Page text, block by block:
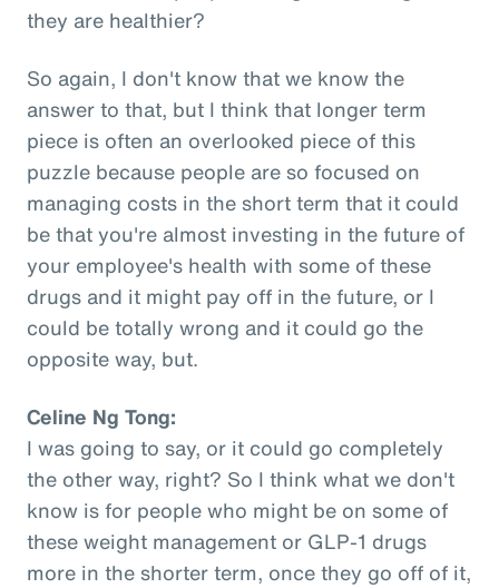
they are healthier?
So again, I don't know that we know the
answer to that, but I think that longer term
piece is often an overlooked piece of this
puzzle because people are so focused on
managing costs in the short term that it could
be that you're almost investing in the future of
your employee's health with some of these
drugs and it might pay off in the future, or I
could be totally wrong and it could go the
opposite way, but.
Celine Ng Tong:
I was going to say, or it could go completely
the other way, right? So I think what we don't
know is for people who might be on some of
these weight management or GLP-1 drugs
more in the shorter term, once they go off of it,